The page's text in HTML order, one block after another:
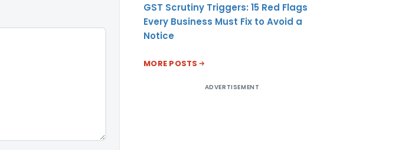
GST Scrutiny Triggers: 15 Red Flags
Every Business Must Fix to Avoid a
Notice
MORE POSTS
ADVERTISEMENT